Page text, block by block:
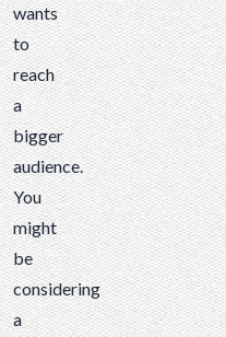
wants
to
reach
a
bigger
audience.
You
might
be
considering
a